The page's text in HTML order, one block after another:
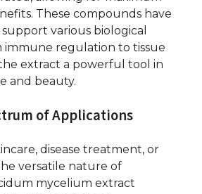
These compounds have
various biological
immune regulation to tissue
extract a powerful tool in
and beauty.
of Applications
disease treatment, or
versatile nature of
mycelium extract